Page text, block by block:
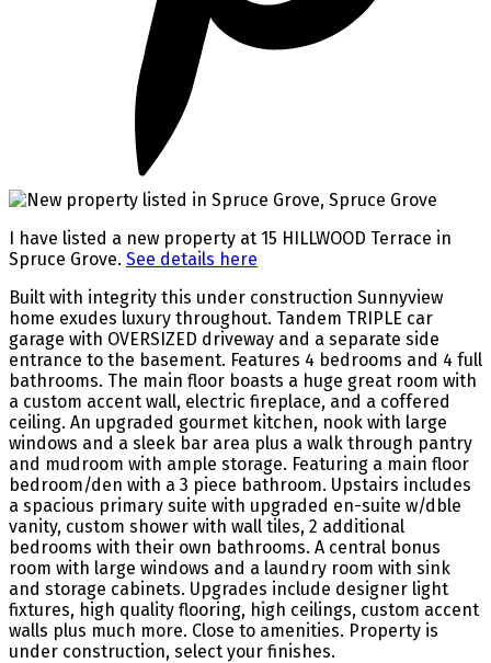
I have listed a new property at 15 HILLWOOD Terrace in
Spruce Grove. See details here
Built with integrity this under construction Sunnyview
home exudes luxury throughout. Tandem TRIPLE car
garage with OVERSIZED driveway and a separate side
entrance to the basement. Features 4 bedrooms and 4 full
bathrooms. The main floor boasts a huge great room with
a custom accent wall, electric fireplace, and a coffered
ceiling. An upgraded gourmet kitchen, nook with large
windows and a sleek bar area plus a walk through pantry
and mudroom with ample storage. Featuring a main floor
bedroom/den with a 3 piece bathroom. Upstairs includes
a spacious primary suite with upgraded en-suite w/dble
vanity, custom shower with wall tiles, 2 additional
bedrooms with their own bathrooms. A central bonus
room with large windows and a laundry room with sink
and storage cabinets. Upgrades include designer light
fixtures, high quality flooring, high ceilings, custom accent
walls plus much more. Close to amenities. Property is
under construction, select your finishes.